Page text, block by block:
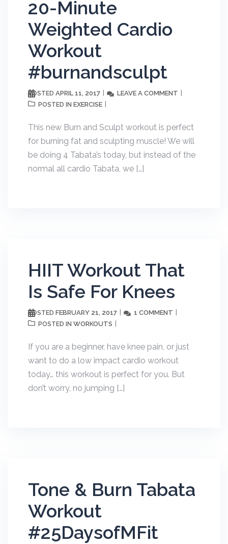
20-Minute
Weighted Cardio
Workout
#burnandsculpt
POSTED APRIL 11, 2017 LEAVE A COMMENT
POSTED IN EXERCISE
This new Burn and Sculpt workout is perfect
for burning fat and sculpting muscle! We will
be doing 4 Tabata’s today, but instead of the
normal all cardio Tabata, we […]
HIIT Workout That
Is Safe For Knees
POSTED FEBRUARY 21, 2017 1 COMMENT
POSTED IN WORKOUTS
If you are a beginner, have knee pain, or just
want to do a low impact cardio workout
today… this workout is perfect for you. But
don’t worry, no jumping […]
Tone & Burn Tabata
Workout
#25DaysofMFit